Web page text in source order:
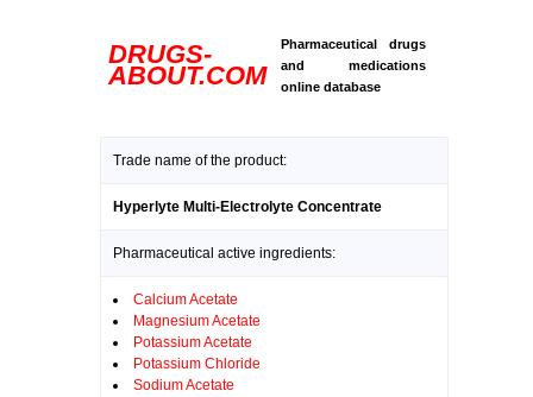
DRUGS-
ABOUT.COM
Pharmaceutical drugs
and medications
online database
Trade name of the product:
Hyperlyte Multi-Electrolyte Concentrate
Pharmaceutical active ingredients:
Calcium Acetate
Magnesium Acetate
Potassium Acetate
Potassium Chloride
Sodium Acetate